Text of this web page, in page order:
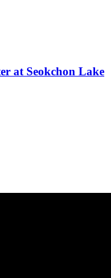
at Seokchon Lake